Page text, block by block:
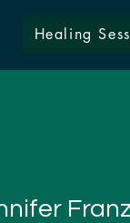
Healing